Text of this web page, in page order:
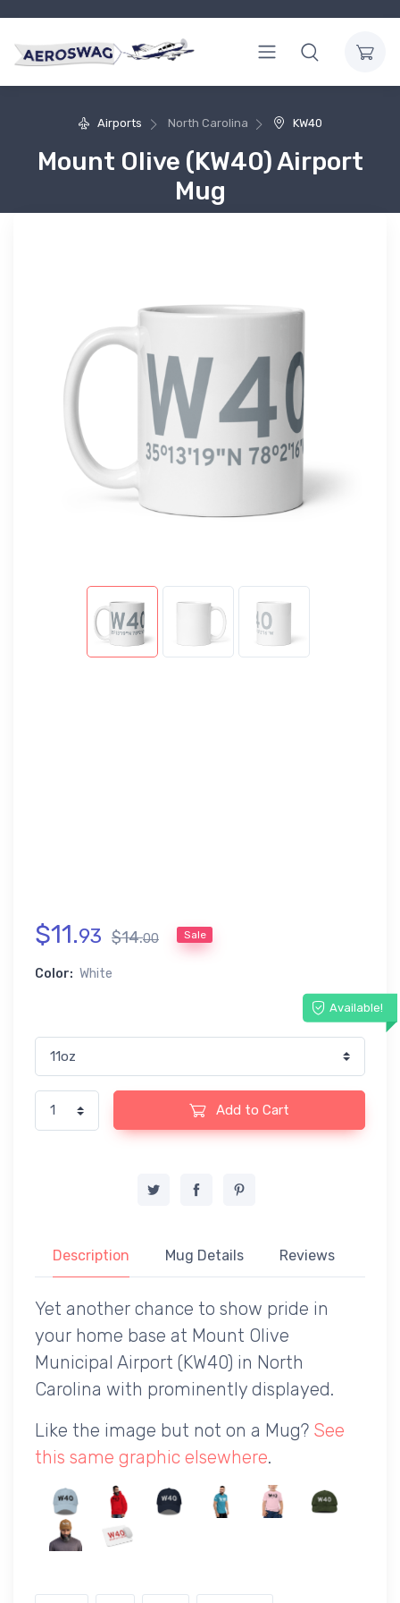
Airports North Carolina KW40
Mount Olive (KW40) Airport
Mug
$11.93 $14.00 Sale
Color: White
Available!
Add to Cart
Description Mug Details Reviews
Yet another chance to show pride in
your home base at Mount Olive
Municipal Airport (KW40) in North
Carolina with prominently displayed.
Like the image but not on a Mug? See
this same graphic elsewhere.